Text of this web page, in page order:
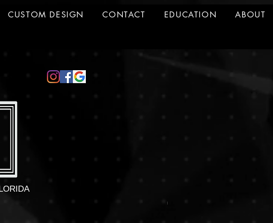
CUSTOM DESIGN CONTACT EDUCATION ABOUT